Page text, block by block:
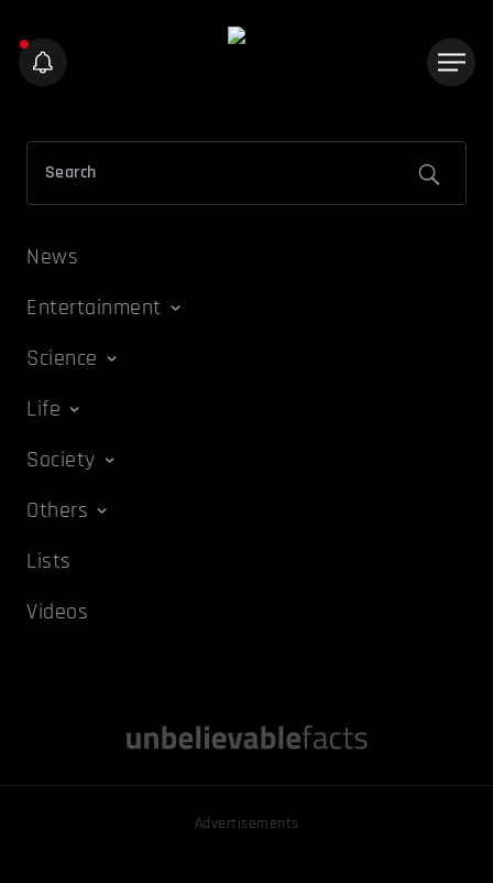
News
Entertainment
Science
Life
Society
Others
Lists
Videos
Advertisements